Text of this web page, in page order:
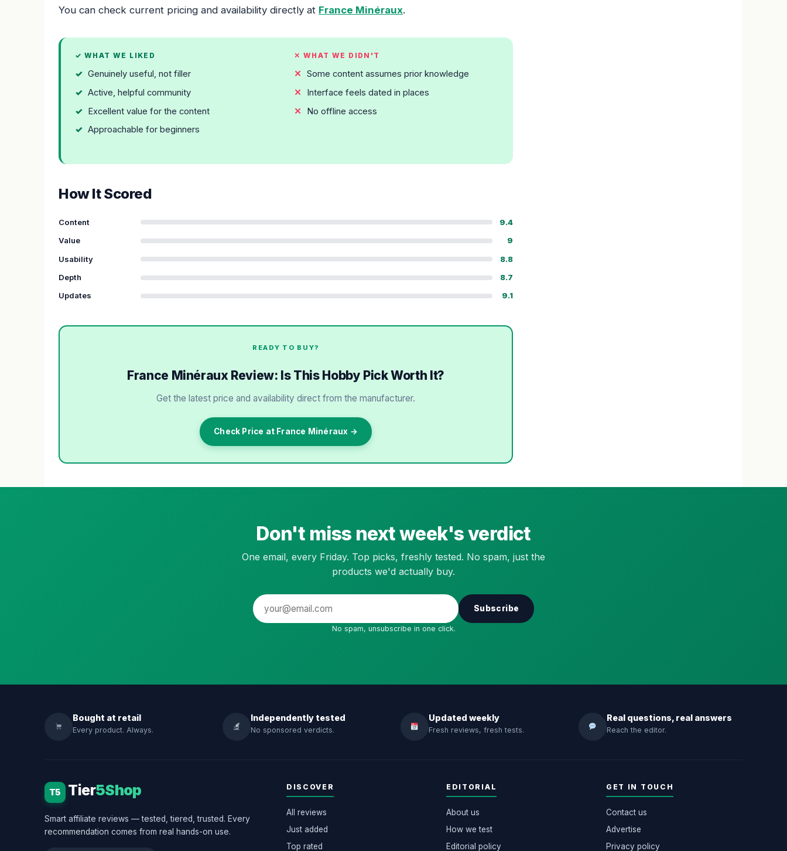
You can check current pricing and availability directly at France Minéraux.
✓ WHAT WE LIKED
Genuinely useful, not filler
Active, helpful community
Excellent value for the content
Approachable for beginners
✕ WHAT WE DIDN'T
Some content assumes prior knowledge
Interface feels dated in places
No offline access
How It Scored
Content
9.4
Value
9
Usability
8.8
Depth
8.7
Updates
9.1
READY TO BUY?
France Minéraux Review: Is This Hobby Pick Worth It?
Get the latest price and availability direct from the manufacturer.
Check Price at France Minéraux →
Don't miss next week's verdict
One email, every Friday. Top picks, freshly tested. No spam, just the
products we'd actually buy.
Subscribe
No spam, unsubscribe in one click.
Bought at retail
Every product. Always.
Independently tested
No sponsored verdicts.
Updated weekly
Fresh reviews, fresh tests.
Real questions, real answers
Reach the editor.
T5 Tier5Shop
Smart affiliate reviews — tested, tiered, trusted. Every
recommendation comes from real hands-on use.
DISCOVER
All reviews
Just added
Top rated
EDITORIAL
About us
How we test
Editorial policy
GET IN TOUCH
Contact us
Advertise
Privacy policy